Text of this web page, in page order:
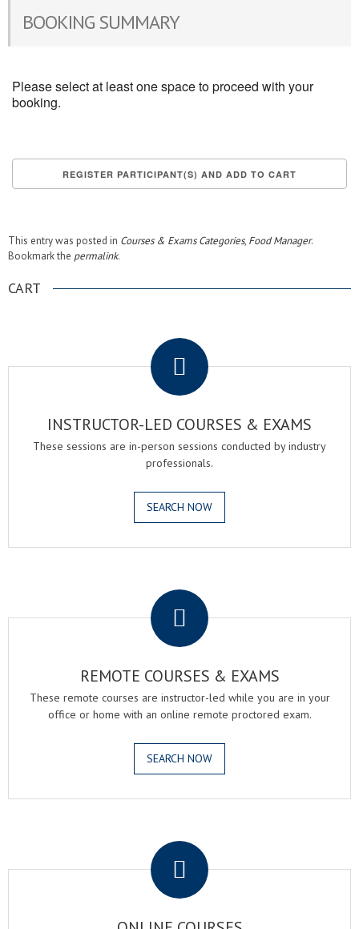
BOOKING SUMMARY
Please select at least one space to proceed with your
booking.
This entry was posted in Courses & Exams Categories, Food Manager.
Bookmark the permalink.
CART
INSTRUCTOR-LED COURSES & EXAMS
These sessions are in-person sessions conducted by industry
professionals.
SEARCH NOW
REMOTE COURSES & EXAMS
These remote courses are instructor-led while you are in your
office or home with an online remote proctored exam.
SEARCH NOW